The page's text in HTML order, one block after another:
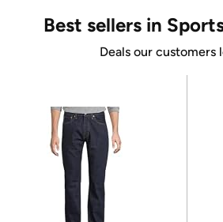
Best sellers in
Deals our customers